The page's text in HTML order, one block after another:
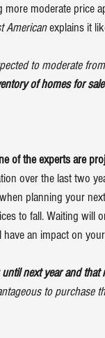
more moderate
Americanexplains it
to moderate
of homes for
of the experts are
over the last two
planning your
to fall. Waiting
have an impact on
next year and
to purchase